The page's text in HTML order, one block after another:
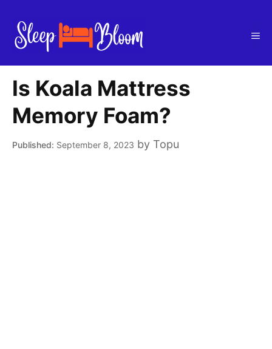
content
Is Koala Mattress
Memory Foam?
September 8, 2023 by Topu